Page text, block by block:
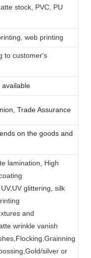
stock, PVC, PU
web printing
to customer's
available
Trade Assurance
on the goods and
lamination, High
glittering, silk
and
wrinkle vanish
silver or